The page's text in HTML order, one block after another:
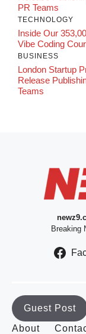
PR Teams
TECHNOLOGY
Inside Our
Vibe Coding
BUSINESS
London Startup
Release
Teams
Breaking
Guest Post
About